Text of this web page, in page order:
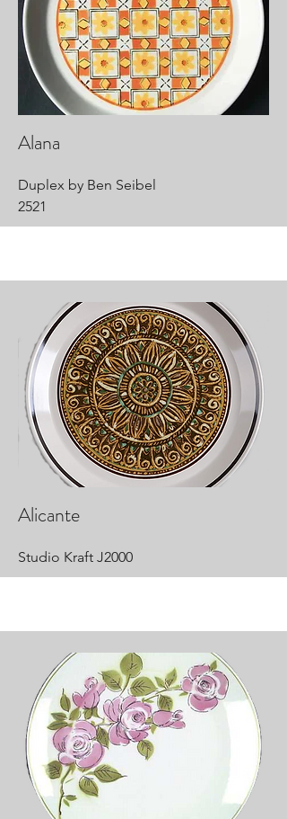
Alana
Duplex by Ben Seibel
2521
Alicante
Studio Kraft J2000